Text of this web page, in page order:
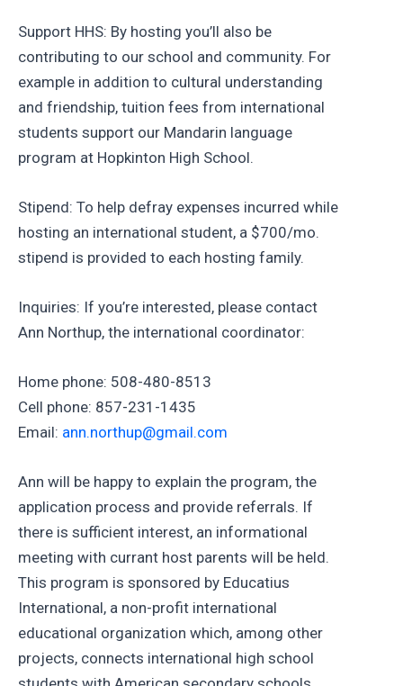
Support HHS: By hosting you’ll also be
contributing to our school and community. For
example in addition to cultural understanding
and friendship, tuition fees from international
students support our Mandarin language
program at Hopkinton High School.
Stipend: To help defray expenses incurred while
hosting an international student, a $700/mo.
stipend is provided to each hosting family.
Inquiries: If you’re interested, please contact
Ann Northup, the international coordinator:
Home phone: 508-480-8513
Cell phone: 857-231-1435
Email: ann.northup@gmail.com
Ann will be happy to explain the program, the
application process and provide referrals. If
there is sufficient interest, an informational
meeting with currant host parents will be held.
This program is sponsored by Educatius
International, a non-profit international
educational organization which, among other
projects, connects international high school